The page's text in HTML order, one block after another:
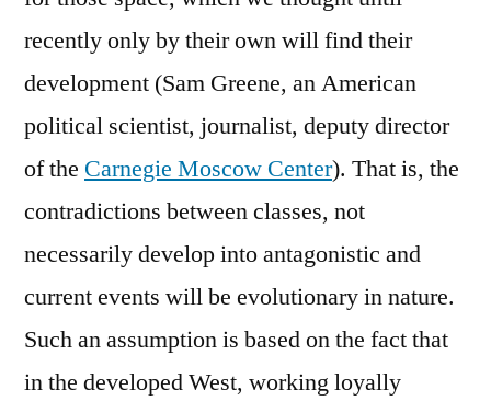
recently only by their own will find their
development (Sam Greene, an American
political scientist, journalist, deputy director
of the Carnegie Moscow Center). That is, the
contradictions between classes, not
necessarily develop into antagonistic and
current events will be evolutionary in nature.
Such an assumption is based on the fact that
in the developed West, working loyally